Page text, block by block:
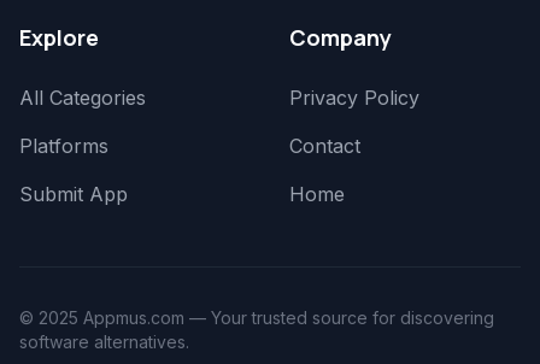
Explore
All Categories
Platforms
Submit App
Company
Privacy Policy
Contact
Home
© 2025 Appmus.com — Your trusted source for discovering
software alternatives.